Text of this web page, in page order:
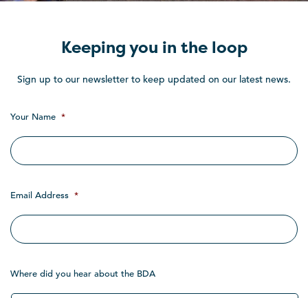
Keeping you in the loop
Sign up to our newsletter to keep updated on our latest news.
Your Name *
Email Address *
Where did you hear about the BDA